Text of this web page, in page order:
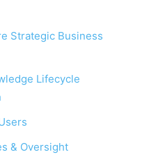
Strategic Business
Lifecycle
& Oversight